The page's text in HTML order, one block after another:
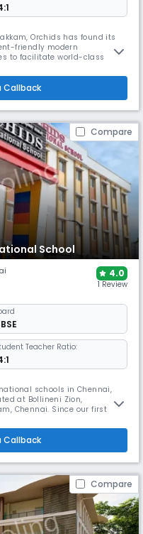
Orchids has found its
friendly modern
to facilitate world-class
School is a community
in 15+ cities. We
Callback
Compare
School
4.0
1 Review
Teacher Ratio:
schools in Chennai,
at Bollineni Zion,
Chennai. Since our first
a positive impact on more
for educational excellence. A
Callback
Compare